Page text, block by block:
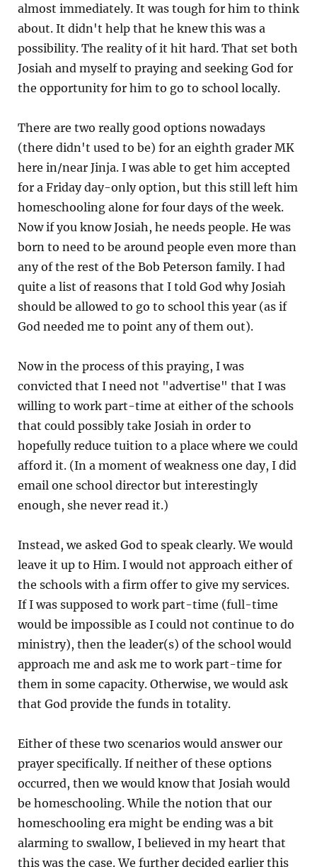
almost immediately. It was tough for him to think
about. It didn't help that he knew this was a
possibility. The reality of it hit hard. That set both
Josiah and myself to praying and seeking God for
the opportunity for him to go to school locally.
There are two really good options nowadays
(there didn't used to be) for an eighth grader MK
here in/near Jinja. I was able to get him accepted
for a Friday day-only option, but this still left him
homeschooling alone for four days of the week.
Now if you know Josiah, he needs people. He was
born to need to be around people even more than
any of the rest of the Bob Peterson family. I had
quite a list of reasons that I told God why Josiah
should be allowed to go to school this year (as if
God needed me to point any of them out).
Now in the process of this praying, I was
convicted that I need not "advertise" that I was
willing to work part-time at either of the schools
that could possibly take Josiah in order to
hopefully reduce tuition to a place where we could
afford it. (In a moment of weakness one day, I did
email one school director but interestingly
enough, she never read it.)
Instead, we asked God to speak clearly. We would
leave it up to Him. I would not approach either of
the schools with a firm offer to give my services.
If I was supposed to work part-time (full-time
would be impossible as I could not continue to do
ministry), then the leader(s) of the school would
approach me and ask me to work part-time for
them in some capacity. Otherwise, we would ask
that God provide the funds in totality.
Either of these two scenarios would answer our
prayer specifically. If neither of these options
occurred, then we would know that Josiah would
be homeschooling. While the notion that our
homeschooling era might be ending was a bit
alarming to swallow, I believed in my heart that
this was the case. We further decided earlier this